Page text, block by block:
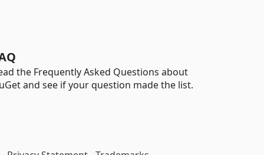
the Frequently Asked Questions about
and see if your question made the list.